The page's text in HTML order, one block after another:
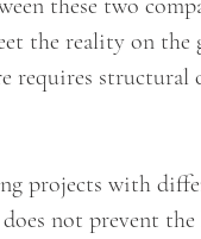
the reality on
requires structural
projects with
not prevent